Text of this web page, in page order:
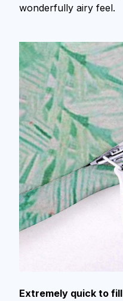
wonderfully airy feel.
Extremely quick to fill